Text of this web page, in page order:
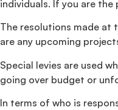
individuals. If you are
The resolutions made at
are any upcoming
Special levies are used
going over budget or
In terms of who is